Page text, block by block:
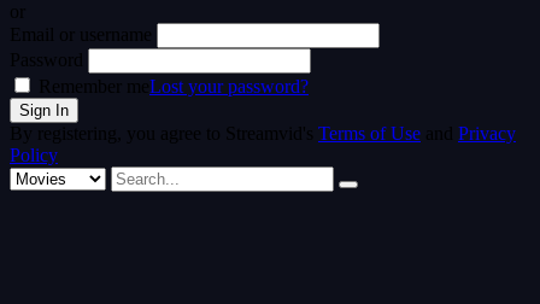
or
Email or username
Password
Remember meLost your password?
By registering, you agree to Streamvid's Terms of Use and Privacy
Policy